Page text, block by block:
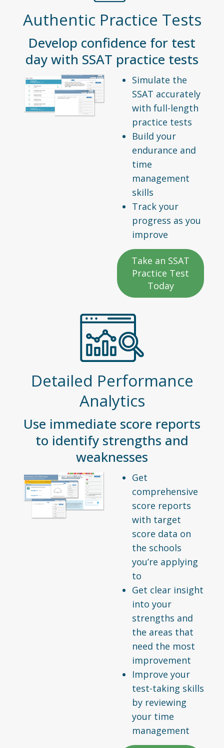
Authentic Practice Tests
Develop confidence for test
day with SSAT practice tests
Simulate the
SSAT accurately
with full-length
practice tests
Build your
endurance and
time
management
skills
Track your
progress as you
improve
Take an SSAT
Practice Test
Today
Detailed Performance
Analytics
Use immediate score reports
to identify strengths and
weaknesses
Get
comprehensive
score reports
with target
score data on
the schools
you’re applying
to
Get clear insight
into your
strengths and
the areas that
need the most
improvement
Improve your
test-taking skills
by reviewing
your time
management